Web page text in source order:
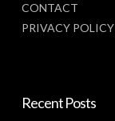
CONTACT
PRIVACY POLICY
Recent Posts